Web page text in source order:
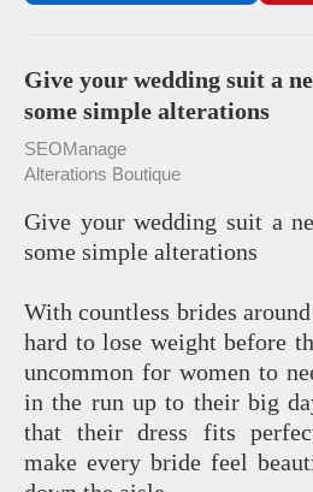
Give your wedding suit a
some simple alterations
SEOManage
Alterations Boutique
Give your wedding suit a
some simple alterations
With countless brides
hard to lose weight before
uncommon for women to
in the run up to their big
that their dress fits
make every bride feel